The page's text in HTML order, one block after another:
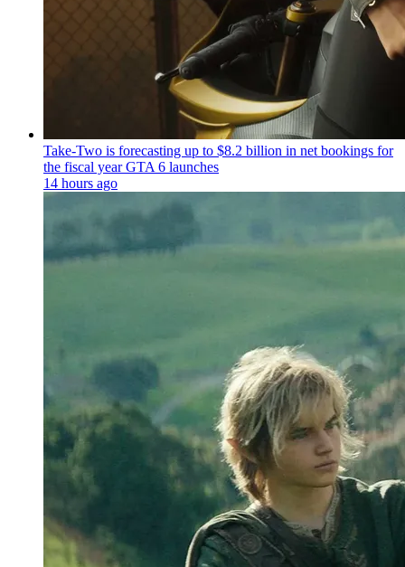
Take-Two is forecasting up to $8.2 billion in net bookings for
the fiscal year GTA 6 launches
14 hours ago